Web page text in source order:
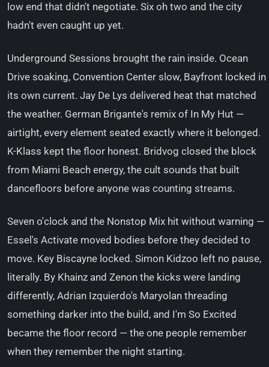
low end that didn't negotiate. Six oh two and the city
hadn't even caught up yet.
Underground Sessions brought the rain inside. Ocean
Drive soaking, Convention Center slow, Bayfront locked in
its own current. Jay De Lys delivered heat that matched
the weather. German Brigante's remix of In My Hut —
airtight, every element seated exactly where it belonged.
K-Klass kept the floor honest. Bridvog closed the block
from Miami Beach energy, the cult sounds that built
dancefloors before anyone was counting streams.
Seven o'clock and the Nonstop Mix hit without warning —
Essel's Activate moved bodies before they decided to
move. Key Biscayne locked. Simon Kidzoo left no pause,
literally. By Khainz and Zenon the kicks were landing
differently, Adrian Izquierdo's Maryolan threading
something darker into the build, and I'm So Excited
became the floor record — the one people remember
when they remember the night starting.